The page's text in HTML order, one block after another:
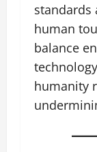
standards
human
balance
humanity